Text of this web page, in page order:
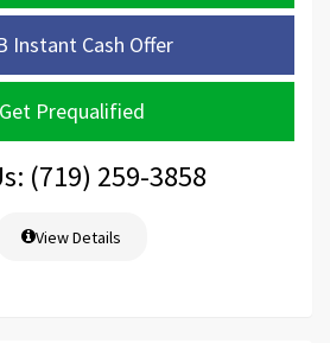
Instant Cash Offer
Get Prequalified
(719) 259-3858
View Details